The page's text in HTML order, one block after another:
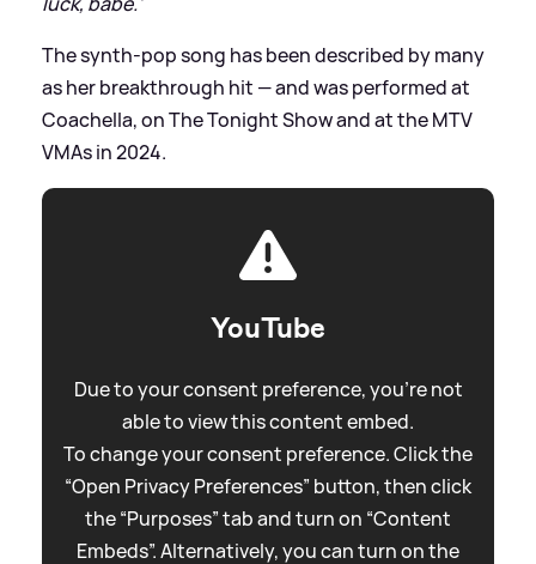
The synth-pop song has been described by many
as her breakthrough hit — and was performed at
Coachella, on The Tonight Show and at the MTV
VMAs in 2024.
YouTube
Due to your consent preference, you're not
able to view this content embed.
To change your consent preference. Click the
“Open Privacy Preferences” button, then click
the “Purposes” tab and turn on “Content
Embeds”. Alternatively, you can turn on the